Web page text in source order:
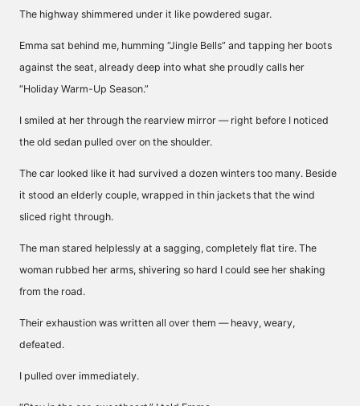
The highway shimmered under it like powdered sugar.
Emma sat behind me, humming “Jingle Bells” and tapping her boots
against the seat, already deep into what she proudly calls her
“Holiday Warm-Up Season.”
I smiled at her through the rearview mirror — right before I noticed
the old sedan pulled over on the shoulder.
The car looked like it had survived a dozen winters too many. Beside
it stood an elderly couple, wrapped in thin jackets that the wind
sliced right through.
The man stared helplessly at a sagging, completely flat tire. The
woman rubbed her arms, shivering so hard I could see her shaking
from the road.
Their exhaustion was written all over them — heavy, weary,
defeated.
I pulled over immediately.